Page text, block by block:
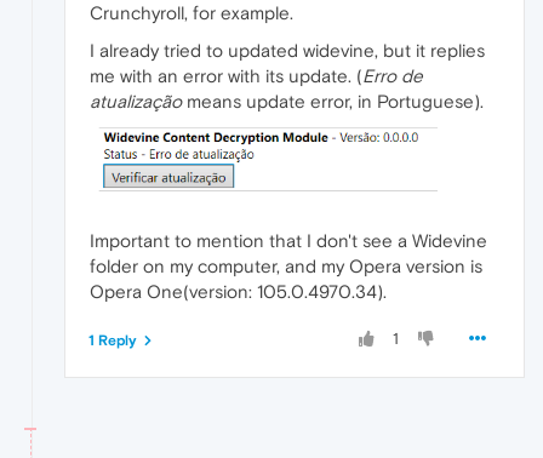
Crunchyroll, for example.
I already tried to updated widevine, but it replies
me with an error with its update. (Erro de
atualizaçãomeans update error, in Portuguese).
Important to mention that I don't see a Widevine
folder on my computer, and my Opera version is
Opera One(version: 105.0.4970.34).
1
1 Reply